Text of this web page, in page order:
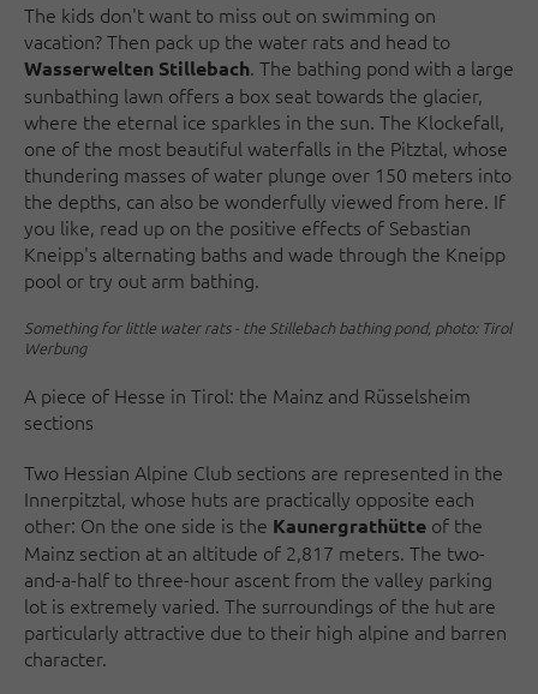
The kids don't want to miss out on swimming on
vacation? Then pack up the water rats and head to
Wasserwelten Stillebach. The bathing pond with a large
sunbathing lawn offers a box seat towards the glacier,
where the eternal ice sparkles in the sun. The Klockefall,
one of the most beautiful waterfalls in the Pitztal, whose
thundering masses of water plunge over 150 meters into
the depths, can also be wonderfully viewed from here. If
you like, read up on the positive effects of Sebastian
Kneipp's alternating baths and wade through the Kneipp
pool or try out arm bathing.
Something for little water rats - the Stillebach bathing pond, photo: Tirol
Werbung
A piece of Hesse in Tirol: the Mainz and Rüsselsheim
sections
Two Hessian Alpine Club sections are represented in the
Innerpitztal, whose huts are practically opposite each
other: On the one side is the Kaunergrathütte of the
Mainz section at an altitude of 2,817 meters. The two-
and-a-half to three-hour ascent from the valley parking
lot is extremely varied. The surroundings of the hut are
particularly attractive due to their high alpine and barren
character.